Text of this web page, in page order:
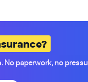
No paperwork, no